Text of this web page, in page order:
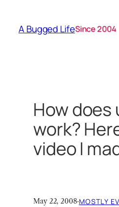
content
A Bugged LifeSince 2004
How does
work?
video I
May 22, 2008·MOSTLY